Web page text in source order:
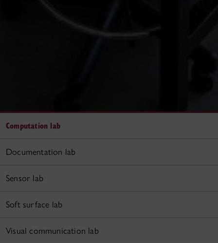
Computation lab
Documentation lab
Sensor lab
Soft surface lab
Visual communication lab